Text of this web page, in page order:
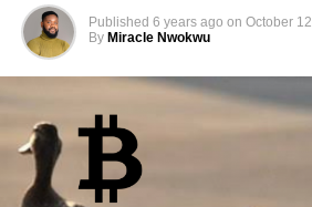
Published 6 years ago on October
By Miracle Nwokwu